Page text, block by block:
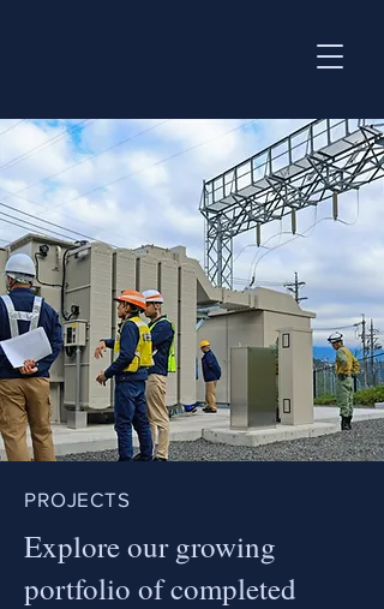
PROJECTS
Explore our growing
portfolio of completed